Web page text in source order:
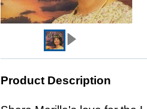
Product Description